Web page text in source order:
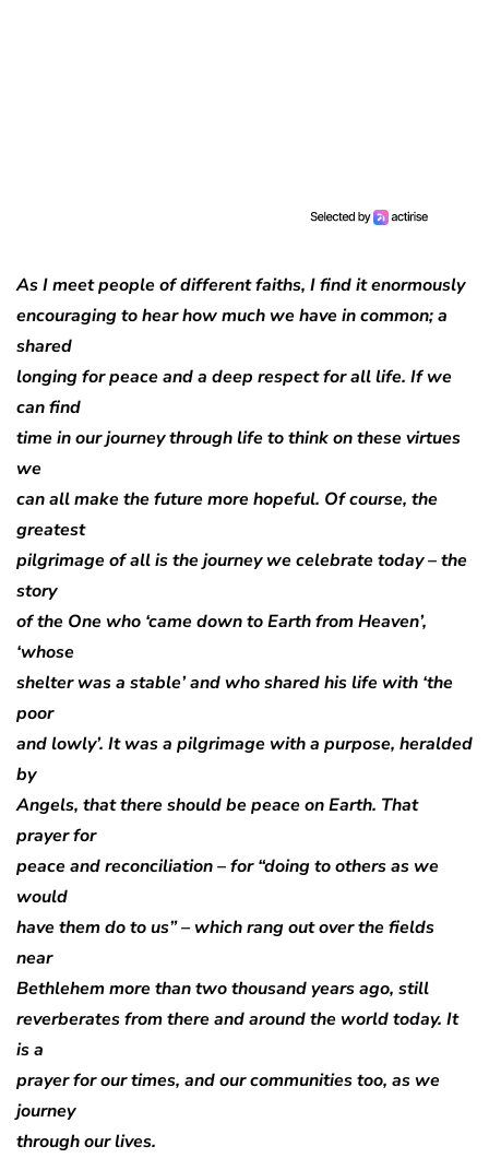
As I meet people of different faiths, I find it enormously
encouraging to hear how much we have in common; a
shared
longing for peace and a deep respect for all life. If we
can find
time in our journey through life to think on these virtues
we
can all make the future more hopeful. Of course, the
greatest
pilgrimage of all is the journey we celebrate today – the
story
of the One who ‘came down to Earth from Heaven’,
‘whose
shelter was a stable’ and who shared his life with ‘the
poor
and lowly’. It was a pilgrimage with a purpose, heralded
by
Angels, that there should be peace on Earth. That
prayer for
peace and reconciliation – for “doing to others as we
would
have them do to us” – which rang out over the fields
near
Bethlehem more than two thousand years ago, still
reverberates from there and around the world today. It
is a
prayer for our times, and our communities too, as we
journey
through our lives.